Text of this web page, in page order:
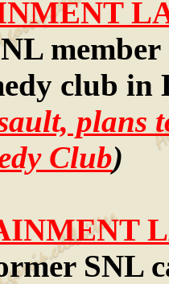
club
plans
Club)
SNL